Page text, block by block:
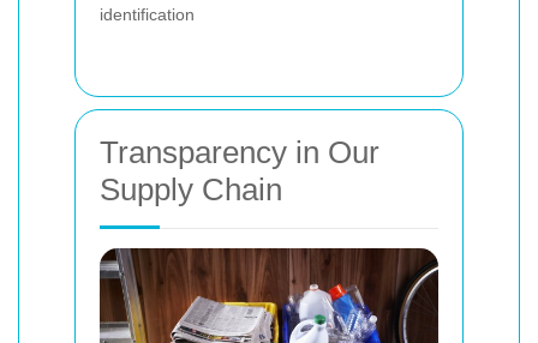
identification
Transparency in Our
Supply Chain